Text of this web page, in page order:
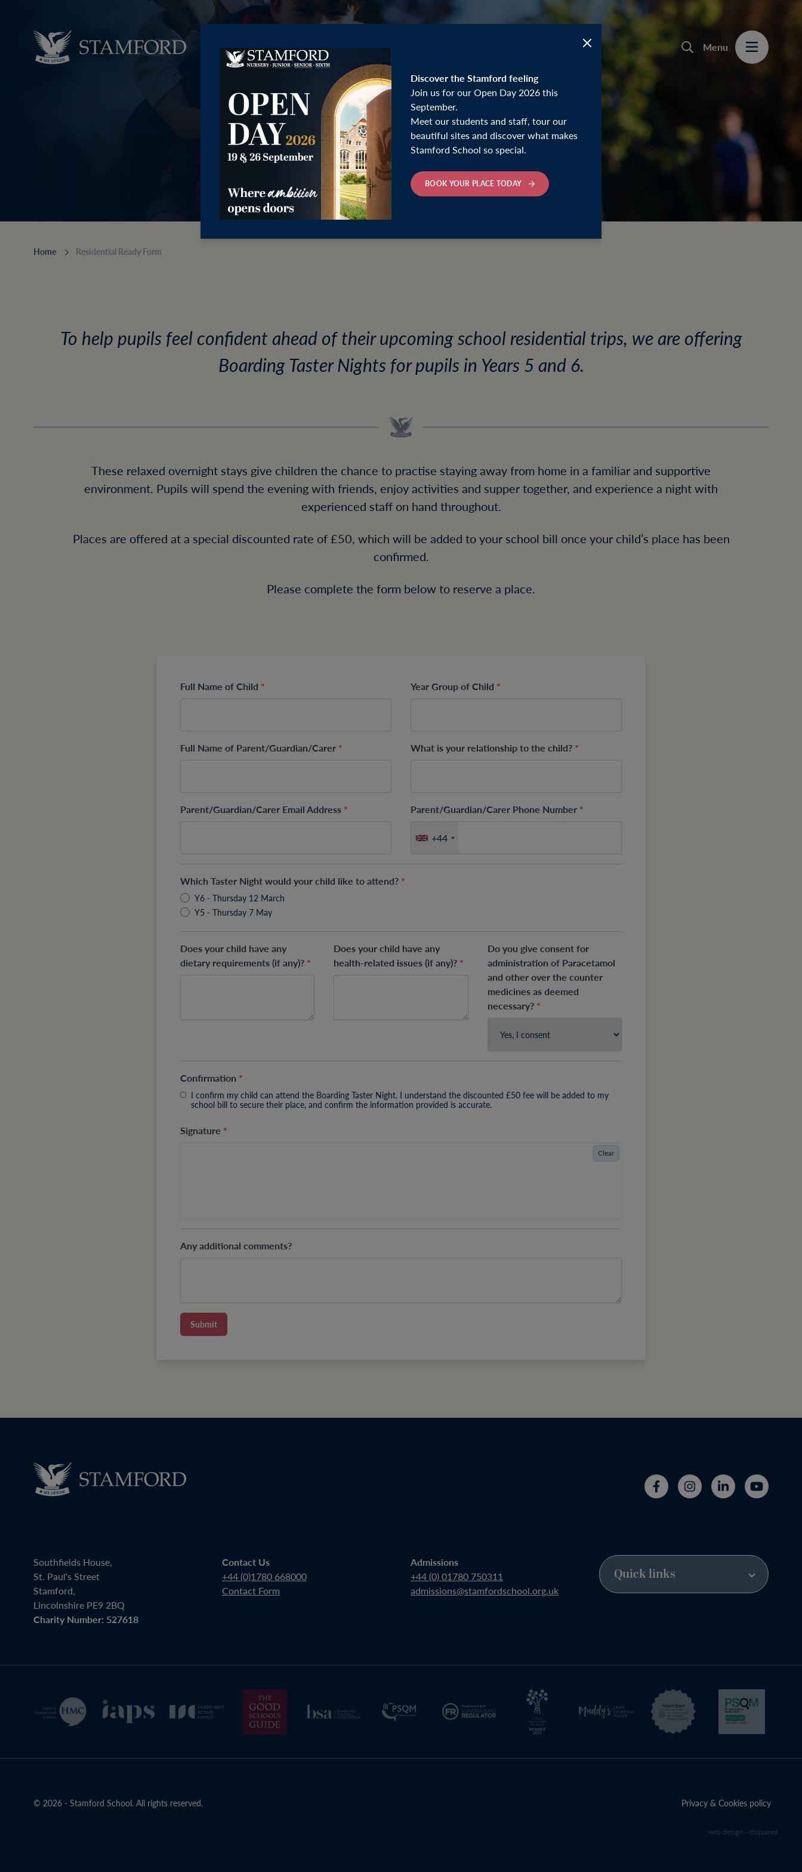
Discover the Stamford feeling
Join us for our Open Day 2026 this
September.
Meet our students and staff, tour our
beautiful sites and discover what makes
Stamford School so special.
BOOK YOUR PLACE TODAY
Menu
Home Residential Ready Form
To help pupils feel confident ahead of their upcoming school residential trips, we are offering
Boarding Taster Nights for pupils in Years 5 and 6.
These relaxed overnight stays give children the chance to practise staying away from home in a familiar and supportive
environment. Pupils will spend the evening with friends, enjoy activities and supper together, and experience a night with
experienced staff on hand throughout.
Places are offered at a special discounted rate of £50, which will be added to your school bill once your child’s place has been
confirmed.
Please complete the form below to reserve a place.
Full Name of Child * Year Group of Child *
Full Name of Parent/Guardian/Carer * What is your relationship to the child? *
Parent/Guardian/Carer Email Address * Parent/Guardian/Carer Phone Number *
+44
Which Taster Night would your child like to attend? *
Y6 - Thursday 12 March
Y5 - Thursday 7 May
Does your child have any
dietary requirements (if any)? *
Does your child have any
health-related issues (if any)? *
Do you give consent for
administration of Paracetamol
and other over the counter
medicines as deemed
necessary? *
Confirmation *
I confirm my child can attend the Boarding Taster Night. I understand the discounted £50 fee will be added to my
school bill to secure their place, and confirm the information provided is accurate.
Signature *
Clear
Any additional comments?
Submit
Southfields House,
St. Paul's Street
Stamford,
Lincolnshire PE9 2BQ
Charity Number: 527618
Contact Us
+44 (0)1780 668000
Contact Form
Admissions
+44 (0) 01780 750311
admissions@stamfordschool.org.uk
© 2026 - Stamford School. All rights reserved. Privacy & Cookies policy
web design - dsquared